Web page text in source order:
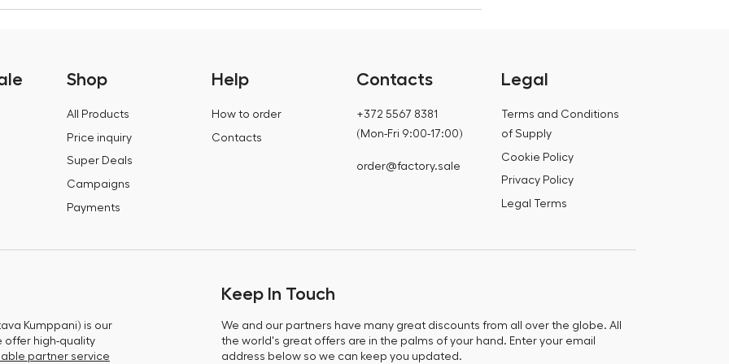
Shop
All Products
Price inquiry
Super Deals
Campaigns
Payments
Help
How to order
Contacts
Contacts
+372 5567 8381
(Mon-Fri 9:00-17:00)
order@factory.sale
Legal
Terms and Conditions
of Supply
Cookie Policy
Privacy Policy
Legal Terms
Kumppani) is our
offer high-quality
partner service
Keep In Touch
We and our partners have many great discounts from all over the globe. All
the world's great offers are in the palms of your hand. Enter your email
address below so we can keep you updated.